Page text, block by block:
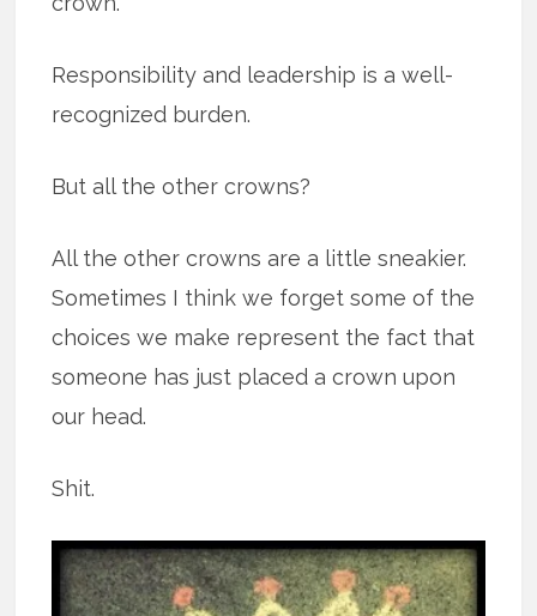
Responsibility and leadership is a well-
recognized burden.
But all the other crowns?
All the other crowns are a little sneakier.
Sometimes I think we forget some of the
choices we make represent the fact that
someone has just placed a crown upon
our head.
Shit.